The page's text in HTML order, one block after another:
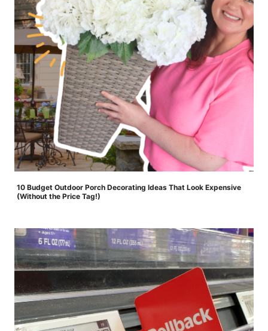
10 Budget Outdoor Porch Decorating Ideas That Look Expensive
(Without the Price Tag!)